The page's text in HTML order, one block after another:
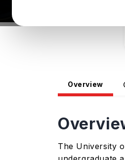
Overview
The University